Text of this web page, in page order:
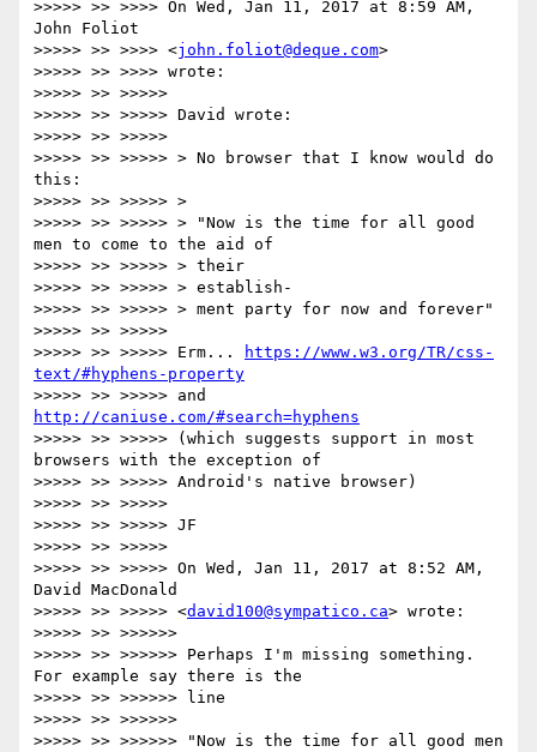
>>>>> >> >>>> On Wed, Jan 11, 2017 at 8:59 AM,
John Foliot
>>>>> >> >>>> <john.foliot@deque.com>
>>>>> >> >>>> wrote:
>>>>> >> >>>>>
>>>>> >> >>>>> David wrote:
>>>>> >> >>>>>
>>>>> >> >>>>> > No browser that I know would do
this:
>>>>> >> >>>>> >
>>>>> >> >>>>> > "Now is the time for all good
men to come to the aid of
>>>>> >> >>>>> > their
>>>>> >> >>>>> > establish-
>>>>> >> >>>>> > ment party for now and forever"
>>>>> >> >>>>>
>>>>> >> >>>>> Erm...
https://www.w3.org/TR/css-
text/#hyphens-property
http://caniuse.com/#search=hyphens
>>>>> >> >>>>> (which suggests support in most
browsers with the exception of
>>>>> >> >>>>> Android's native browser)
>>>>> >> >>>>>
>>>>> >> >>>>> JF
>>>>> >> >>>>>
>>>>> >> >>>>> On Wed, Jan 11, 2017 at 8:52 AM,
David MacDonald
>>>>> >> >>>>> <david100@sympatico.ca> wrote:
>>>>> >> >>>>>>
>>>>> >> >>>>>> Perhaps I'm missing something.
For example say there is the
>>>>> >> >>>>>> line
>>>>> >> >>>>>>
>>>>> >> >>>>>> "Now is the time for all good men